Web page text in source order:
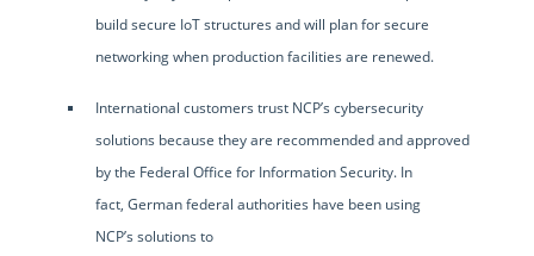
build secure IoT structures and will plan for secure
networking when production facilities are renewed.
International customers trust NCP’s cybersecurity
solutions because they are recommended and approved
by the Federal Office for Information Security. In
fact, German federal authorities have been using
NCP’s solutions to